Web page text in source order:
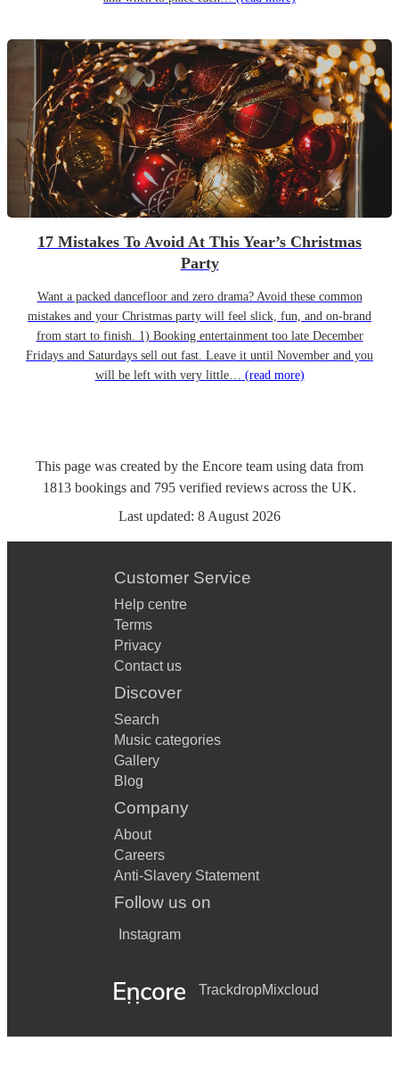
17 Mistakes To Avoid At This Year’s Christmas
Party
Want a packed dancefloor and zero drama? Avoid these common
mistakes and your Christmas party will feel slick, fun, and on-brand
from start to finish. 1) Booking entertainment too late December
Fridays and Saturdays sell out fast. Leave it until November and you
will be left with very little… (read more)
This page was created by the Encore team using data from
1813 bookings and 795 verified reviews across the UK.
Last updated: 8 August 2026
Customer Service
Help centre
Terms
Privacy
Contact us
Discover
Search
Music categories
Gallery
Blog
Company
About
Careers
Anti-Slavery Statement
Follow us on
Instagram
TrackdropMixcloud